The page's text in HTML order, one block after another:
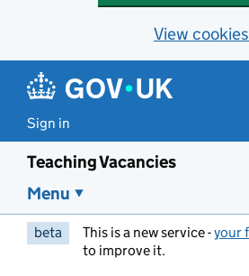
View cookies
Sign in
Teaching Vacancies
Menu
beta This is a new service -your
to improve it.